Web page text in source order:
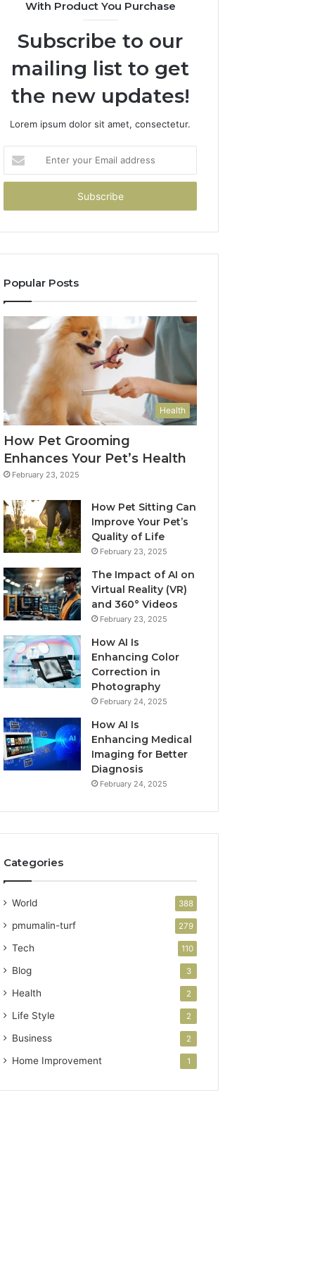
With Product You Purchase
Subscribe to our
mailing list to get
the new updates!
Lorem ipsum dolor sit amet, consectetur.
your
Email
Popular Posts
Health
How Pet Grooming
Enhances Your Pet’s Health
February 23, 2025
How Pet Sitting Can
Improve Your Pet’s
Quality of Life
February 23, 2025
The Impact of AI on
Virtual Reality (VR)
and 360° Videos
February 23, 2025
How AI Is
Enhancing Color
Correction in
Photography
February 24, 2025
How AI Is
Enhancing Medical
Imaging for Better
Diagnosis
February 24, 2025
Categories
World 388
pmumalin-turf 279
Tech 110
Blog 3
Health 2
Life Style 2
Business 2
Home Improvement 1